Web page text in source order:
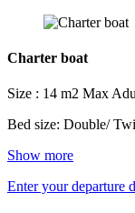
Charter boat
Size : 14 m2 Max
Bed size: Double/
Show more
Enter your departure